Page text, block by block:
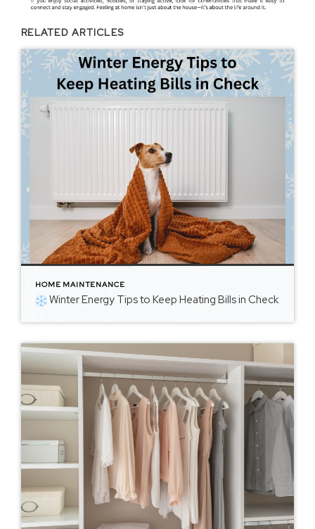
RELATED ARTICLES
HOME MAINTENANCE
Winter Energy Tips to Keep Heating Bills in Check